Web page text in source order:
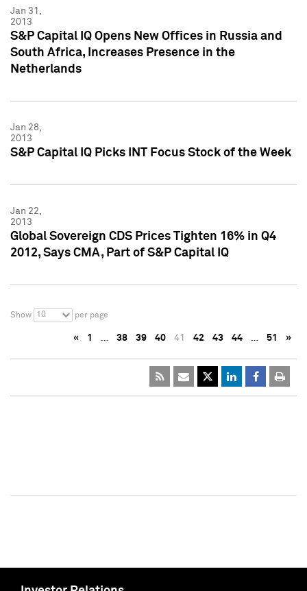
Jan 31,
2013
S&P Capital IQ Opens New Offices in Russia and
South Africa, Increases Presence in the
Netherlands
Jan 28,
2013
S&P Capital IQ Picks INT Focus Stock of the Week
Jan 22,
2013
Global Sovereign CDS Prices Tighten 16% in Q4
2012, Says CMA, Part of S&P Capital IQ
Show 10 per page
« 1 … 38 39 40 41 42 43 44 … 51 »